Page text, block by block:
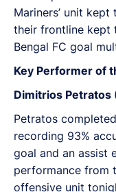
Mariners’ unit
their frontline kept
Bengal FC goal
Key Performer of
Dimitrios Petratos
Petratos
recording 93%
goal and an assist
performance from
offensive unit